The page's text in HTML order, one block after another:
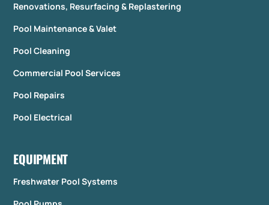
Renovations, Resurfacing & Replastering
Pool Maintenance & Valet
Pool Cleaning
Commercial Pool Services
Pool Repairs
Pool Electrical
EQUIPMENT
Freshwater Pool Systems